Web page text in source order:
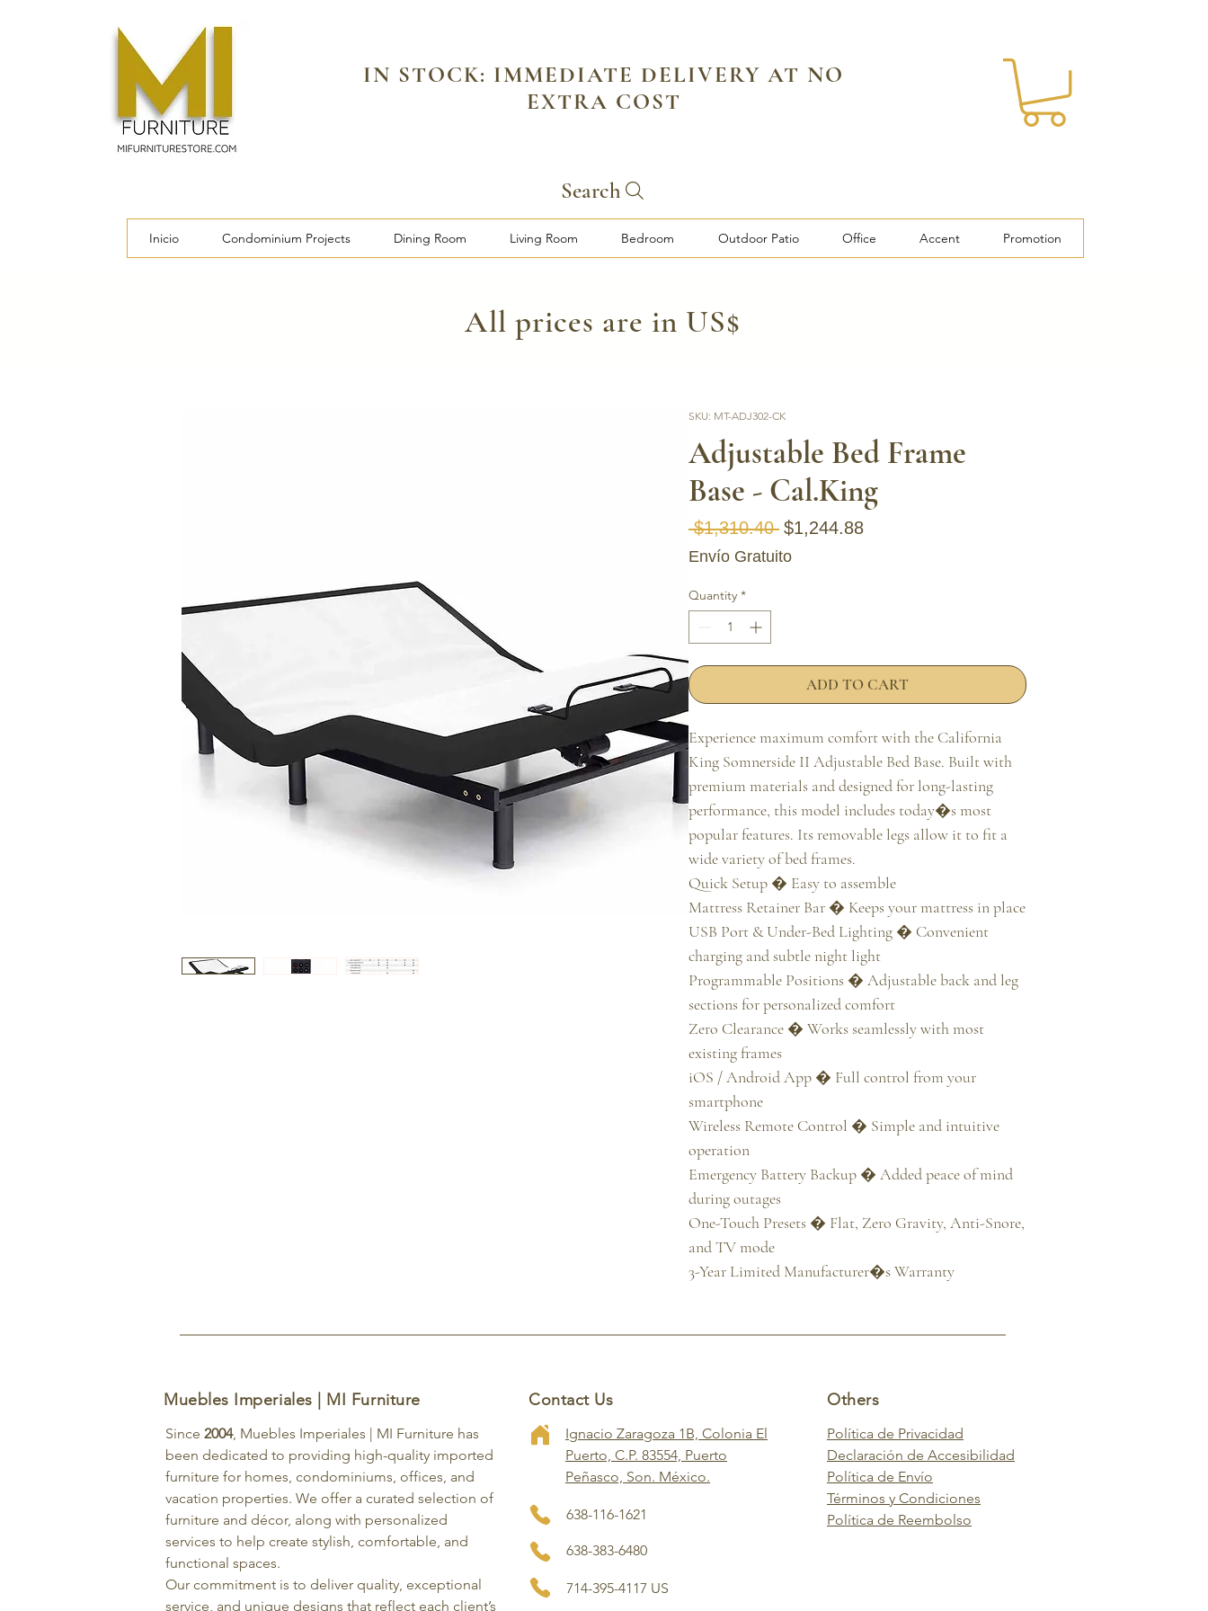
IN STOCK: IMMEDIATE DELIVERY AT NO
EXTRA COST
Search
Inicio Condominium Projects Dining Room Living Room Bedroom Outdoor Patio Office Accent Promotion
​All prices are in US$
SKU: MT-ADJ302-CK
Adjustable Bed Frame
Base - Cal.King
$1,310.40 Regular Price
$1,244.88Sale Price
Envío Gratuito
Quantity *
ADD TO CART
Experience maximum comfort with the California
King Somnerside II Adjustable Bed Base. Built with
premium materials and designed for long-lasting
performance, this model includes today�s most
popular features. Its removable legs allow it to fit a
wide variety of bed frames.
Quick Setup � Easy to assemble
Mattress Retainer Bar � Keeps your mattress in place
USB Port & Under-Bed Lighting � Convenient
charging and subtle night light
Programmable Positions � Adjustable back and leg
sections for personalized comfort
Zero Clearance � Works seamlessly with most
existing frames
iOS / Android App � Full control from your
smartphone
Wireless Remote Control � Simple and intuitive
operation
Emergency Battery Backup � Added peace of mind
during outages
One-Touch Presets � Flat, Zero Gravity, Anti-Snore,
and TV mode
3-Year Limited Manufacturer�s Warranty
Muebles Imperiales | MI Furniture
Since 2004, Muebles Imperiales | MI Furniture has
been dedicated to providing high-quality imported
furniture for homes, condominiums, offices, and
vacation properties. We offer a curated selection of
furniture and décor, along with personalized
services to help create stylish, comfortable, and
functional spaces.
Our commitment is to deliver quality, exceptional
service, and unique designs that reflect each client’s
Contact Us
Ignacio Zaragoza 1B, Colonia El
Puerto, C.P. 83554, Puerto
Peñasco, Son. México.
638-116-1621
638-383-6480
714-395-4117 US
Others
Política de Privacidad
Declaración de Accesibilidad
Política de Envío
Términos y Condiciones
Política de Reembolso